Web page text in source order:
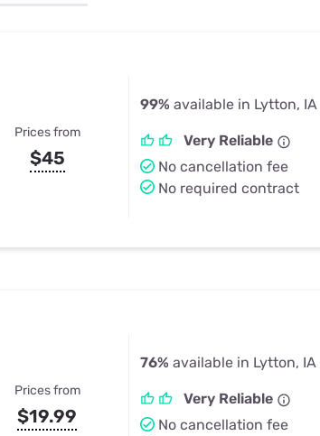
Prices from
$45
99% available in Lytton, IA
Very Reliable
No cancellation fee
No required contract
Prices from
$19.99
76% available in Lytton, IA
Very Reliable
No cancellation fee